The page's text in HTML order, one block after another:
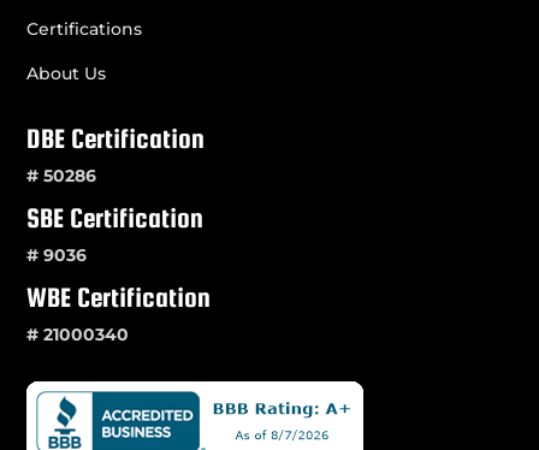
Certifications
About Us
DBE Certification
# 50286
SBE Certification
# 9036
WBE Certification
# 21000340